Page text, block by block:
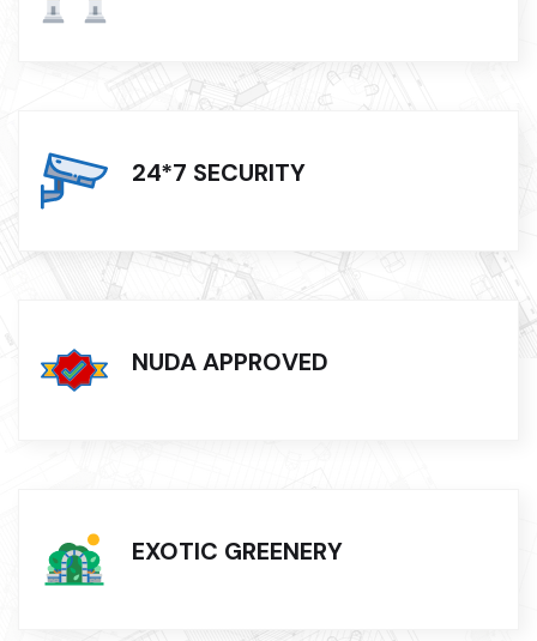
24*7 SECURITY
NUDA APPROVED
EXOTIC GREENERY